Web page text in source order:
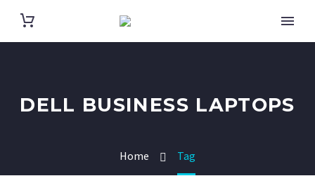
DELL BUSINESS LAPTOPS
Home Tag